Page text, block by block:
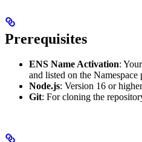
Prerequisites
ENS Name Activation:
and listed on the Namespace
Node.js: Version 16 or higher
Git: For cloning the